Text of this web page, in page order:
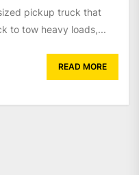
pickup truck that
to tow heavy loads,...
READ MORE